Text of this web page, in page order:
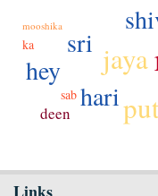
jaya
sri
hey
hari
deen
sab
ka
mooshika